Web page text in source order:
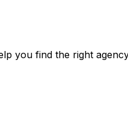
you find the right